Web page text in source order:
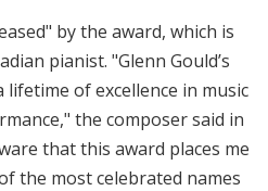
by the award, which is
pianist. "Glenn Gould’s
lifetime of excellence in music
the composer said in
that this award places me
the most celebrated names